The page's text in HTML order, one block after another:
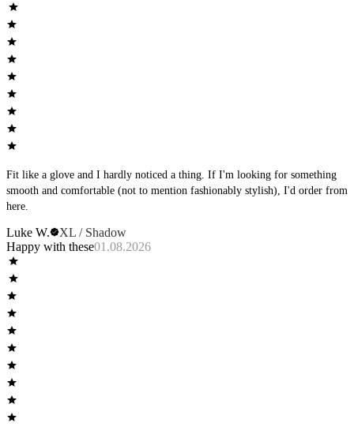
Fit like a glove and I hardly noticed a thing. If I'm looking for something
smooth and comfortable (not to mention fashionably stylish), I'd order from
here.
Luke W.
XL / Shadow
Happy with these01.08.2026